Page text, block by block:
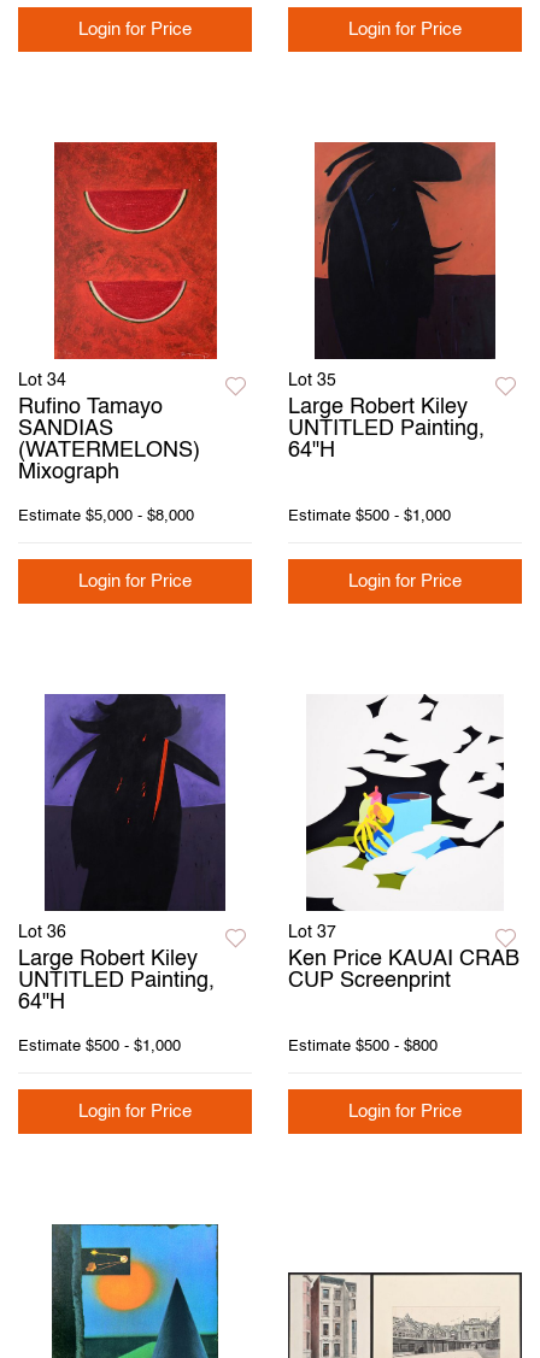
Login for Price Login for Price
Lot 34
Rufino Tamayo
SANDIAS
(WATERMELONS)
Mixograph
Estimate $5,000 - $8,000
Login for Price
Lot 35
Large Robert Kiley
UNTITLED Painting,
64"H
Estimate $500 - $1,000
Login for Price
Lot 36
Large Robert Kiley
UNTITLED Painting,
64"H
Estimate $500 - $1,000
Login for Price
Lot 37
Ken Price KAUAI CRAB
CUP Screenprint
Estimate $500 - $800
Login for Price